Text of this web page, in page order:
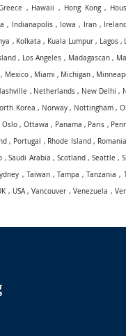
, Hawaii , Hong Kong,
, Indianapolis, Iowa , Iran,
, Kolkata , Kuala Lumpur, Lagos,
, Los Angeles , Madagascan,
, Mexico, Miami , Michigan,
, Netherlands, New Delhi ,
Korea , Norway, Nottingham,
Oslo , Ottawa , Panama , Paris ,
, Portugal , Rhode Island,
,Saudi Arabia , Scotland, Seattle ,
, Taiwan, Tampa ,Tanzania ,
, USA,Vancouver , Venezuela ,